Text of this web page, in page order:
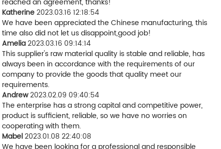
reached an agreement, thanks!
Katherine2023.03.16 12:18:54
We have been appreciated the Chinese manufacturing, this
time also did not let us disappoint,good job!
Amelia2023.03.16 09:14:14
This supplier's raw material quality is stable and reliable, has
always been in accordance with the requirements of our
company to provide the goods that quality meet our
requirements.
Andrew2023.02.09 09:40:54
The enterprise has a strong capital and competitive power,
product is sufficient, reliable, so we have no worries on
cooperating with them.
Mabel2023.01.08 22:40:08